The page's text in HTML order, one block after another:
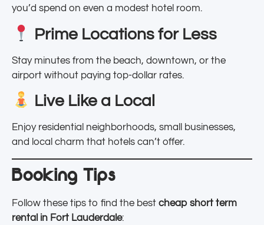
you’d spend on even a modest hotel room.
Prime Locations for Less
Stay minutes from the beach, downtown, or the
airport without paying top-dollar rates.
Live Like a Local
Enjoy residential neighborhoods, small businesses,
and local charm that hotels can’t offer.
Booking Tips
Follow these tips to find the best cheap short term
rental in Fort Lauderdale: